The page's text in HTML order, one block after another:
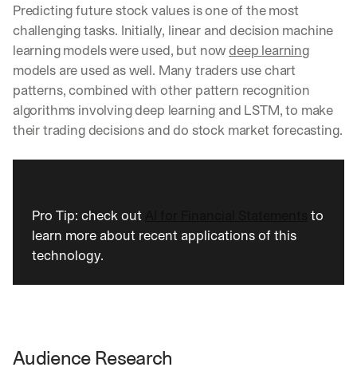
Predicting future stock values is one of the most
challenging tasks. Initially, linear and decision machine
learning models were used, but now deep learning
models are used as well. Many traders use chart
patterns, combined with other pattern recognition
algorithms involving deep learning and LSTM, to make
their trading decisions and do stock market forecasting.
Pro Tip: check out
to
learn more about recent applications of this
technology.
Audience Research
w
a
y
y
o
u
w
o
r
k